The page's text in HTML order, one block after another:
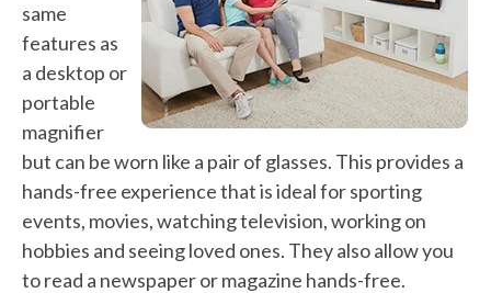
same
features as
a desktop or
portable
magnifier
but can be worn like a pair of glasses. This provides a
hands-free experience that is ideal for sporting
events, movies, watching television, working on
hobbies and seeing loved ones. They also allow you
to read a newspaper or magazine hands-free.